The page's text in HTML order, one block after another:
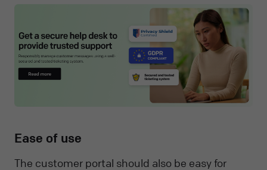
Ease of use
The customer portal should also be easy for